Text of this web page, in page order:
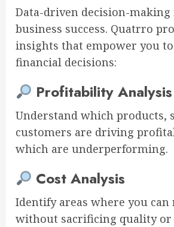
Data-driven decision-
business success. Quatrro
insights that empower you
financial decisions:
Profitability Analysis
Understand which products,
customers are driving
which are underperforming.
Cost Analysis
Identify areas where you can
without sacrificing quality or